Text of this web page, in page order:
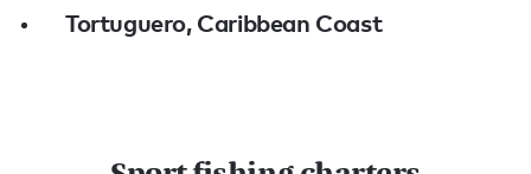
Tortuguero, Caribbean Coast